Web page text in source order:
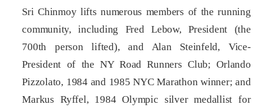
Sri Chinmoy lifts numerous members of the running
community, including Fred Lebow, President (the
700th person lifted), and Alan Steinfeld, Vice-
President of the NY Road Runners Club; Orlando
Pizzolato, 1984 and 1985 NYC Marathon winner; and
Markus Ryffel, 1984 Olympic silver medallist for